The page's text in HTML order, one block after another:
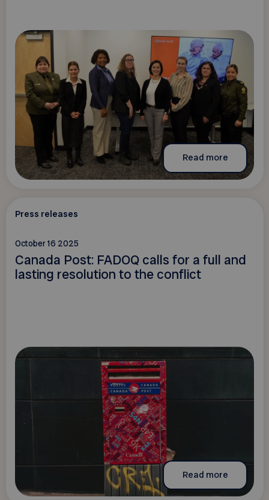
Read more
Press releases
October 16 2025
Canada Post: FADOQ calls for a full and
lasting resolution to the conflict
Read more